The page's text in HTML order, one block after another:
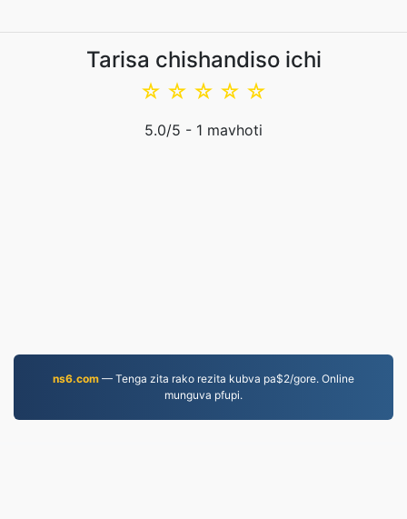
Tarisa chishandiso ichi
☆
☆
☆
☆
☆
5.0/5 - 1 mavhoti
ns6.com — Tenga zita rako rezita kubva pa$2/gore. Online
munguva pfupi.